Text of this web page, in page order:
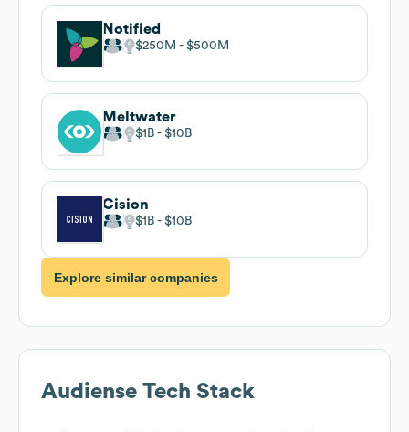
Notified
$250M $500M
Meltwater
$1B $10B
Cision
$1B $10B
Explore similar companies
Audiense Tech Stack